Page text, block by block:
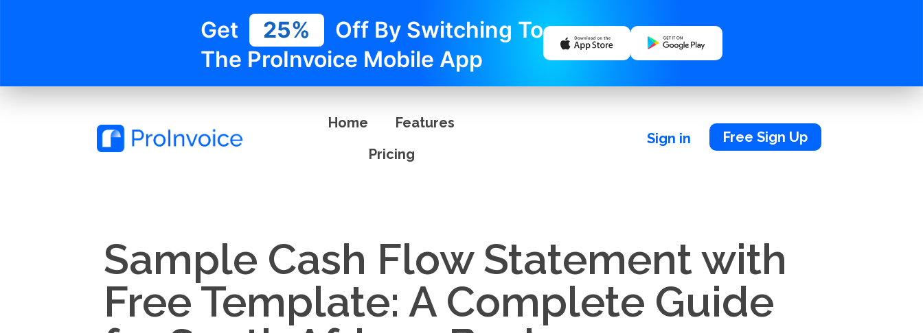
Get 25%
Off By Switching To
The ProInvoice Mobile App
Home
Features
Pricing
Sign in Free Sign Up
Sample Cash Flow Statement with
Free Template: A Complete Guide